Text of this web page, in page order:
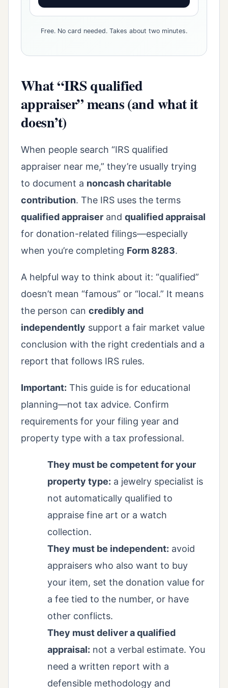
Free. No card needed. Takes about two minutes.
What “IRS qualified
appraiser” means (and what it
doesn’t)
When people search “IRS qualified
appraiser near me,” they’re usually trying
to document a noncash charitable
contribution. The IRS uses the terms
qualified appraiser and qualified appraisal
for donation-related filings—especially
when you’re completing Form 8283.
A helpful way to think about it: “qualified”
doesn’t mean “famous” or “local.” It means
the person can credibly and
independently support a fair market value
conclusion with the right credentials and a
report that follows IRS rules.
Important: This guide is for educational
planning—not tax advice. Confirm
requirements for your filing year and
property type with a tax professional.
They must be competent for your
property type: a jewelry specialist is
not automatically qualified to
appraise fine art or a watch
collection.
They must be independent: avoid
appraisers who also want to buy
your item, set the donation value for
a fee tied to the number, or have
other conflicts.
They must deliver a qualified
appraisal: not a verbal estimate. You
need a written report with a
defensible methodology and